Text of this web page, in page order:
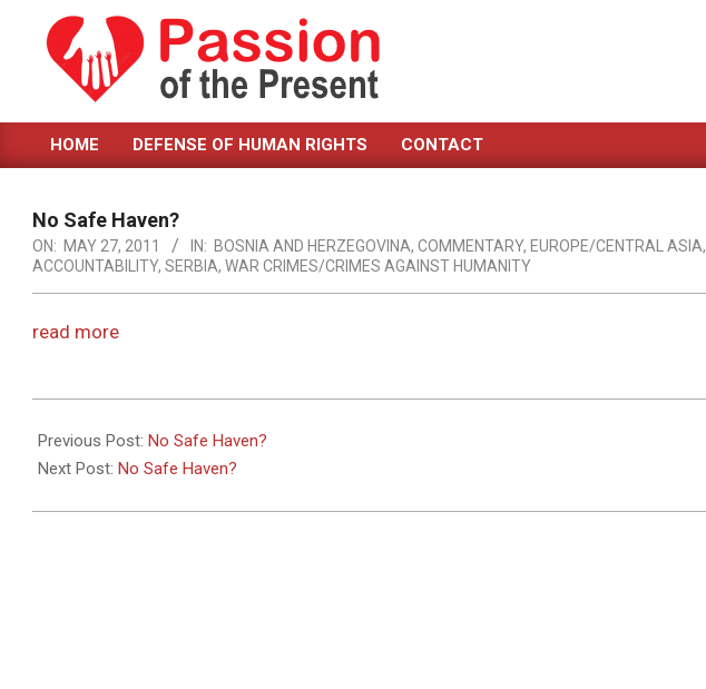
content
PASSION
OF
THE
PRESENT
|
HUMAN
NEWS
Primary
Menu
HOME DEFENSE OF HUMAN RIGHTS CONTACT
No Safe Haven?
ON: MAY 27, 2011 IN: BOSNIA AND HERZEGOVINA, COMMENTARY, EUROPE/CENTRAL ASIA,
ACCOUNTABILITY, SERBIA, WAR CRIMES/CRIMES AGAINST HUMANITY
read more
05-
27
Previous Post: No Safe Haven?
Next Post: No Safe Haven?